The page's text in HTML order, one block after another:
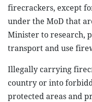
firecrackers, except
under the MoD that
Minister to research,
transport and use
Illegally carrying
country or into
protected areas and